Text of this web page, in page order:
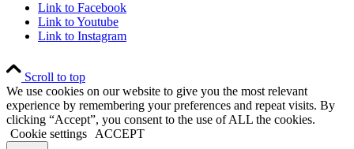
Link to Facebook
Link to Youtube
Link to Instagram
Scroll to top
We use cookies on our website to give you the most relevant
experience by remembering your preferences and repeat visits. By
clicking “Accept”, you consent to the use of ALL the cookies.
Cookie settings
ACCEPT